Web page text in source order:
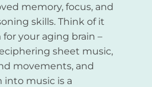
memory, focus, and
skills. Think of it
your aging brain –
sheet music,
movements, and
music is a